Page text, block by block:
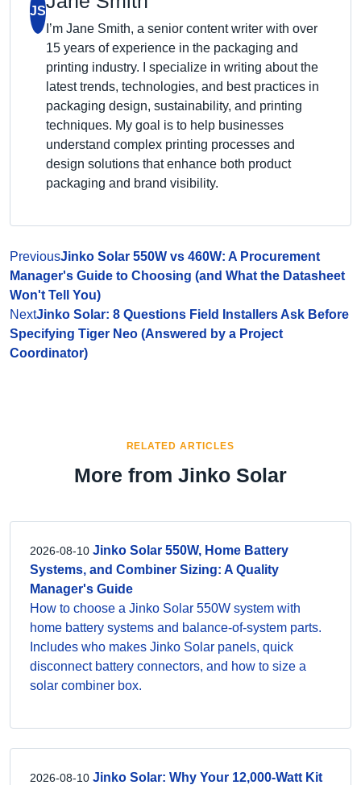
JS
I’m Jane Smith, a senior content writer with over
15 years of experience in the packaging and
printing industry. I specialize in writing about the
latest trends, technologies, and best practices in
packaging design, sustainability, and printing
techniques. My goal is to help businesses
understand complex printing processes and
design solutions that enhance both product
packaging and brand visibility.
PreviousJinko Solar 550W vs 460W: A Procurement
Manager's Guide to Choosing (and What the Datasheet
Won't Tell You)
NextJinko Solar: 8 Questions Field Installers Ask Before
Specifying Tiger Neo (Answered by a Project
Coordinator)
RELATED ARTICLES
More from Jinko Solar
2026-08-10 Jinko Solar 550W, Home Battery
Systems, and Combiner Sizing: A Quality
Manager's Guide
How to choose a Jinko Solar 550W system with
home battery systems and balance-of-system parts.
Includes who makes Jinko Solar panels, quick
disconnect battery connectors, and how to size a
solar combiner box.
2026-08-10 Jinko Solar: Why Your 12,000-Watt Kit